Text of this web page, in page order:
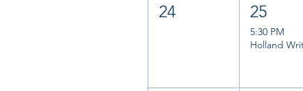
24 25
5:30 PM